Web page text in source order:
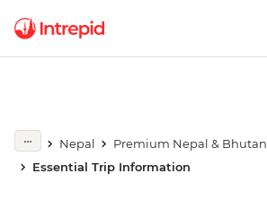
Nepal
Premium Nepal & Bhutan
Essential Trip Information